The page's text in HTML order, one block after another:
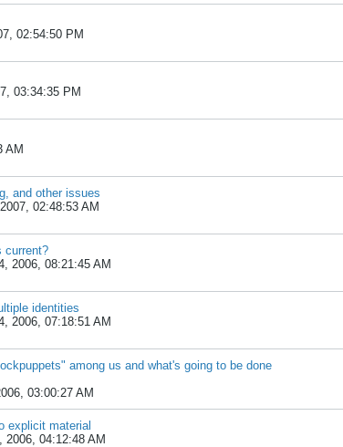
02:54:50 PM
03:34:35 PM
AM
and other issues
02:48:53 AM
current?
2006, 08:21:45 AM
identities
2006, 07:18:51 AM
among us and what's going to be done
03:00:27 AM
explicit material
2006, 04:12:48 AM